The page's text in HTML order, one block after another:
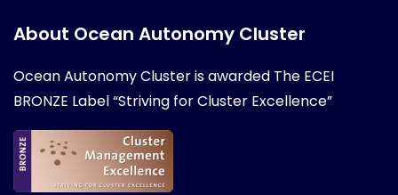
About Ocean Autonomy Cluster
Ocean Autonomy Cluster is awarded The ECEI
BRONZE Label “Striving for Cluster Excellence”